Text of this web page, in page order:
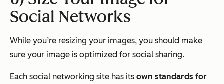
Social Networks
While you’re resizing your images, you should make
sure your image is optimized for social sharing.
Each social networking site has its own standards for